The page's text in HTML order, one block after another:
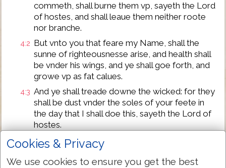
commeth, shall burne them vp, sayeth the Lord
of hostes, and shall leaue them neither roote
nor branche.
4:2 But vnto you that feare my Name, shall the
sunne of righteousnesse arise, and health shall
be vnder his wings, and ye shall goe forth, and
growe vp as fat calues.
4:3 And ye shall treade downe the wicked: for they
shall be dust vnder the soles of your feete in
the day that I shall doe this, sayeth the Lord of
hostes.
4:4 Remember the lawe of Moses my seruant,
which I commanded vnto him in Horeb for all
Israel with the statutes and iudgements.
Cookies & Privacy
We use cookies to ensure you get the best